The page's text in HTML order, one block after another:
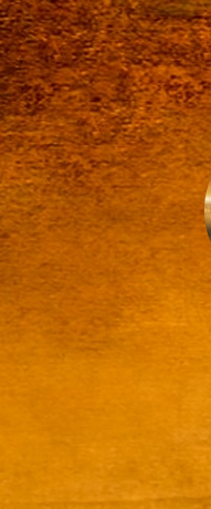
FEEDS
MOVIES
CAST & CREW
SONGS